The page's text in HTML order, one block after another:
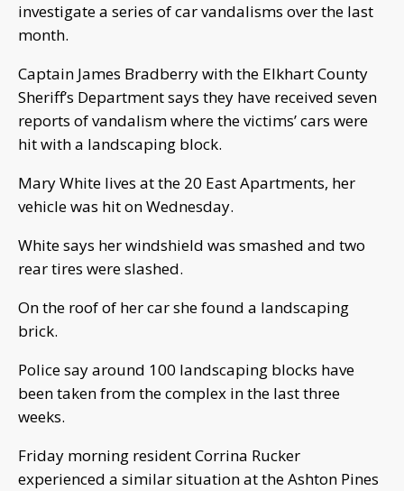
investigate a series of car vandalisms over the last
month.
Captain James Bradberry with the Elkhart County
Sheriff’s Department says they have received seven
reports of vandalism where the victims’ cars were
hit with a landscaping block.
Mary White lives at the 20 East Apartments, her
vehicle was hit on Wednesday.
White says her windshield was smashed and two
rear tires were slashed.
On the roof of her car she found a landscaping
brick.
Police say around 100 landscaping blocks have
been taken from the complex in the last three
weeks.
Friday morning resident Corrina Rucker
experienced a similar situation at the Ashton Pines